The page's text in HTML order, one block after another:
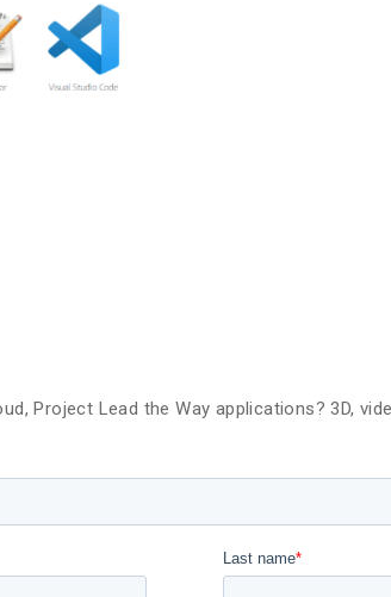
Project Lead the Way applications? 3D,